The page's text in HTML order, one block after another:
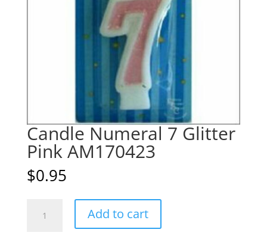
Candle Numeral 7 Glitter
Pink AM170423
$0.95
Numeral
Add to cart